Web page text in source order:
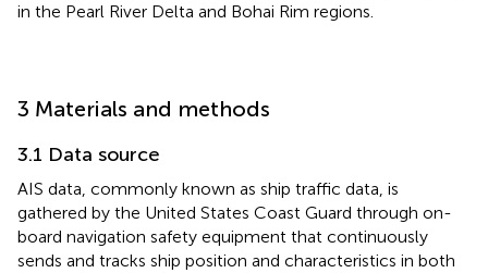
in the Pearl River Delta and Bohai Rim regions.
3 Materials and methods
3.1 Data source
AIS data, commonly known as ship traffic data, is
gathered by the United States Coast Guard through on-
board navigation safety equipment that continuously
sends and tracks ship position and characteristics in both